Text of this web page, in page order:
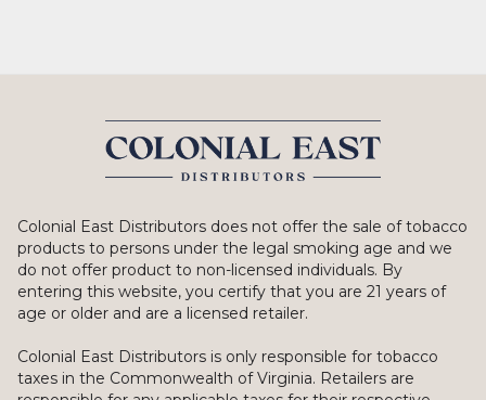
Colonial East Distributors does not offer the sale of tobacco
products to persons under the legal smoking age and we
do not offer product to non-licensed individuals. By
entering this website, you certify that you are 21 years of
age or older and are a licensed retailer.
Colonial East Distributors is only responsible for tobacco
taxes in the Commonwealth of Virginia. Retailers are